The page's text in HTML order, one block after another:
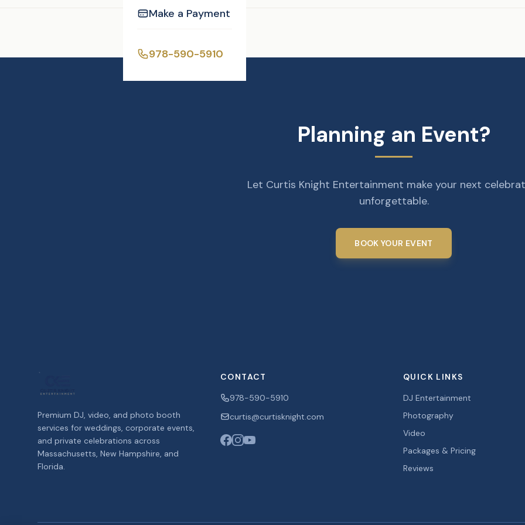
Make a Payment
978-590-5910
Planning an Event?
Let Curtis Knight Entertainment make your next
unforgettable.
BOOK YOUR EVENT
Premium DJ, video, and photo booth
services for weddings, corporate events,
and private celebrations across
Massachusetts, New Hampshire, and
Florida.
CONTACT
978-590-5910
curtis@curtisknight.com
QUICK LINKS
DJ Entertainment
Photography
Video
Packages & Pricing
Reviews